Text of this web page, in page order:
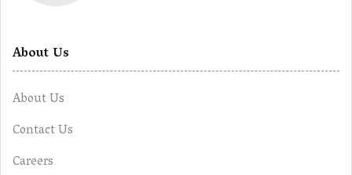
About Us
About Us
Contact Us
Careers